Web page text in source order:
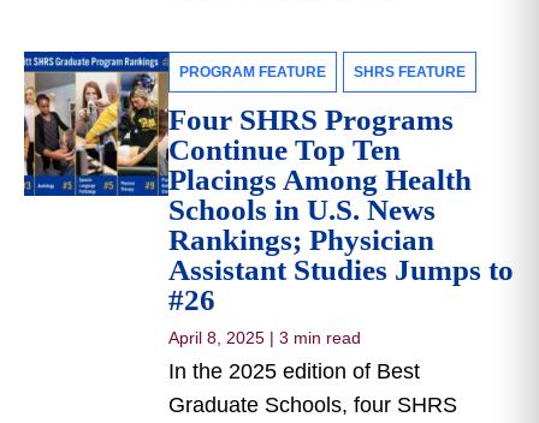
PROGRAM FEATURE SHRS FEATURE
Four SHRS Programs
Continue Top Ten
Placings Among Health
Schools in U.S. News
Rankings; Physician
Assistant Studies Jumps to
#26
April 8, 2025 | 3 min read
In the 2025 edition of Best
Graduate Schools, four SHRS